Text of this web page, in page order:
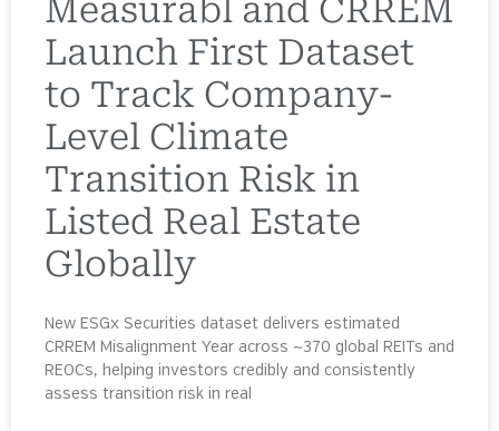
Measurabl and CRREM
Launch First Dataset
to Track Company-
Level Climate
Transition Risk in
Listed Real Estate
Globally
New ESGx Securities dataset delivers estimated
CRREM Misalignment Year across ~370 global REITs and
REOCs, helping investors credibly and consistently
assess transition risk in real